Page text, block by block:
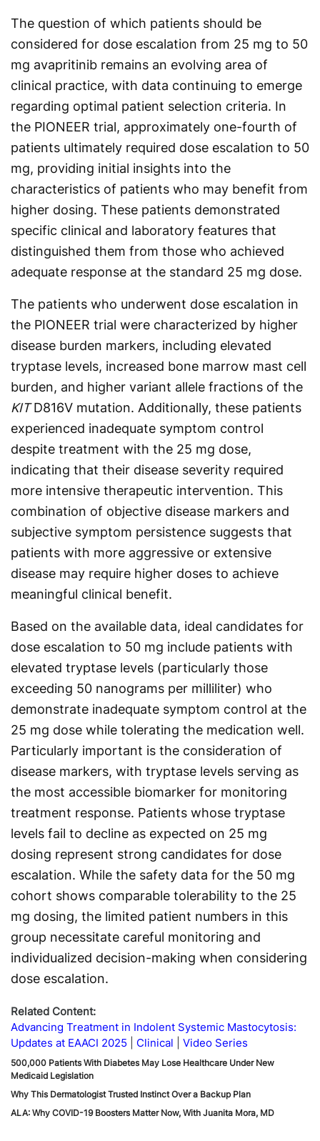
The question of which patients should be
considered for dose escalation from 25 mg to 50
mg avapritinib remains an evolving area of
clinical practice, with data continuing to emerge
regarding optimal patient selection criteria. In
the PIONEER trial, approximately one-fourth of
patients ultimately required dose escalation to 50
mg, providing initial insights into the
characteristics of patients who may benefit from
higher dosing. These patients demonstrated
specific clinical and laboratory features that
distinguished them from those who achieved
adequate response at the standard 25 mg dose.
The patients who underwent dose escalation in
the PIONEER trial were characterized by higher
disease burden markers, including elevated
tryptase levels, increased bone marrow mast cell
burden, and higher variant allele fractions of the
KITD816V mutation. Additionally, these patients
experienced inadequate symptom control
despite treatment with the 25 mg dose,
indicating that their disease severity required
more intensive therapeutic intervention. This
combination of objective disease markers and
subjective symptom persistence suggests that
patients with more aggressive or extensive
disease may require higher doses to achieve
meaningful clinical benefit.
Based on the available data, ideal candidates for
dose escalation to 50 mg include patients with
elevated tryptase levels (particularly those
exceeding 50 nanograms per milliliter) who
demonstrate inadequate symptom control at the
25 mg dose while tolerating the medication well.
Particularly important is the consideration of
disease markers, with tryptase levels serving as
the most accessible biomarker for monitoring
treatment response. Patients whose tryptase
levels fail to decline as expected on 25 mg
dosing represent strong candidates for dose
escalation. While the safety data for the 50 mg
cohort shows comparable tolerability to the 25
mg dosing, the limited patient numbers in this
group necessitate careful monitoring and
individualized decision-making when considering
dose escalation.
Related Content:
Advancing Treatment in Indolent Systemic Mastocytosis:
Updates at EAACI 2025
Clinical Video Series
500,000 Patients With Diabetes May Lose Healthcare Under New
Medicaid Legislation
Why This Dermatologist Trusted Instinct Over a Backup Plan
ALA: Why COVID-19 Boosters Matter Now, With Juanita Mora, MD